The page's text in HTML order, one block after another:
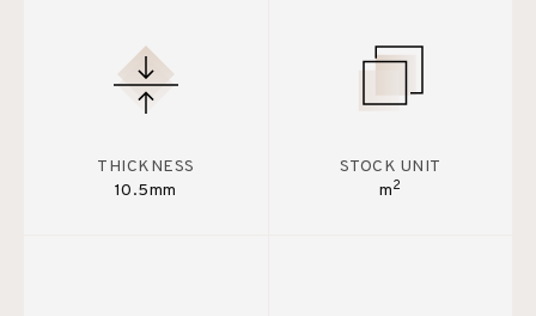
THICKNESS
10.5mm
STOCK UNIT
m2